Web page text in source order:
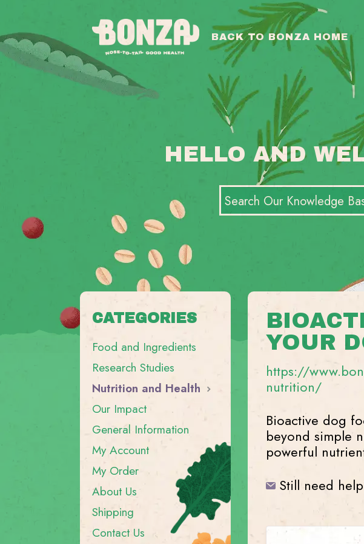
HELLO AND
BACK TO BONZA HOME
YOUR
https://
nutrition/
Bioactive dog
beyond simple
powerful
Still need
CATEGORIES
Food and Ingredients
Research Studies
Nutrition and Health
Our Impact
General Information
My Account
My Order
About Us
Shipping
Contact Us